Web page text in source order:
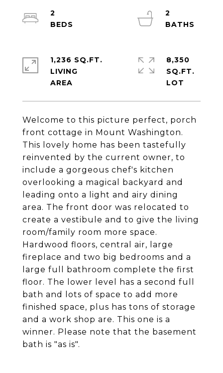
Welcome to this picture perfect, porch
front cottage in Mount Washington.
This lovely home has been tastefully
reinvented by the current owner, to
include a gorgeous chef's kitchen
overlooking a magical backyard and
leading onto a light and airy dining
area. The front door was relocated to
create a vestibule and to give the living
room/family room more space.
Hardwood floors, central air, large
fireplace and two big bedrooms and a
large full bathroom complete the first
floor. The lower level has a second full
bath and lots of space to add more
finished space, plus has tons of storage
and a work shop are. This one is a
winner. Please note that the basement
bath is "as is".
2
2
1,236 SQ.FT.
LIVING
8,350
SQ.FT.